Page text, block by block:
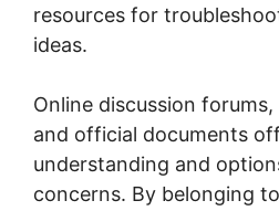
resources for
ideas.
Online discussion
and official documents
understanding and
concerns. By belonging